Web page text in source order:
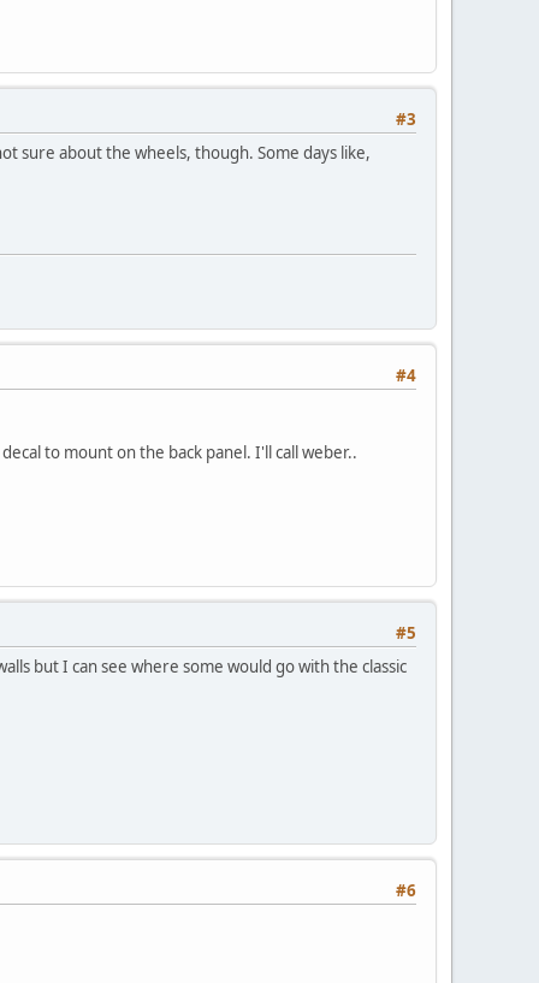
#3
sure about the wheels, though. Some days like,
#4
to mount on the back panel. I'll call weber..
#5
but I can see where some would go with the classic
#6